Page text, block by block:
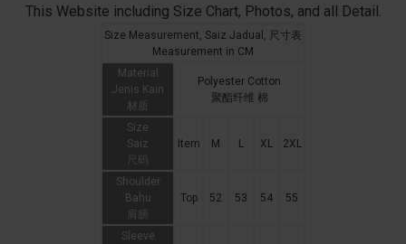
This Website including Size Chart, Photos, and all Detail.
Size Measurement, Saiz Jadual, 尺寸表
Measurement in CM
Material
Jenis Kain
材质
Polyester Cotton
聚酯纤维 棉
Size
Saiz
尺码
Item M L XL 2XL
Shoulder
Bahu
肩膀
Top 52 53 54 55
Sleeve